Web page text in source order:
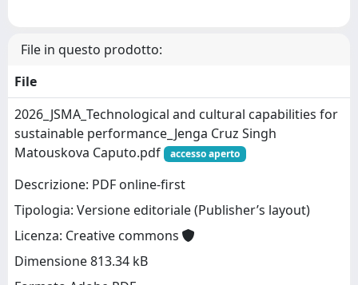
File in questo prodotto:
File
2026_JSMA_Technological and cultural capabilities for
sustainable performance_Jenga Cruz Singh
Matouskova Caputo.pdf
accesso aperto
Descrizione: PDF online-first
Tipologia: Versione editoriale (Publisher’s layout)
Licenza: Creative commons
Dimensione 813.34 kB